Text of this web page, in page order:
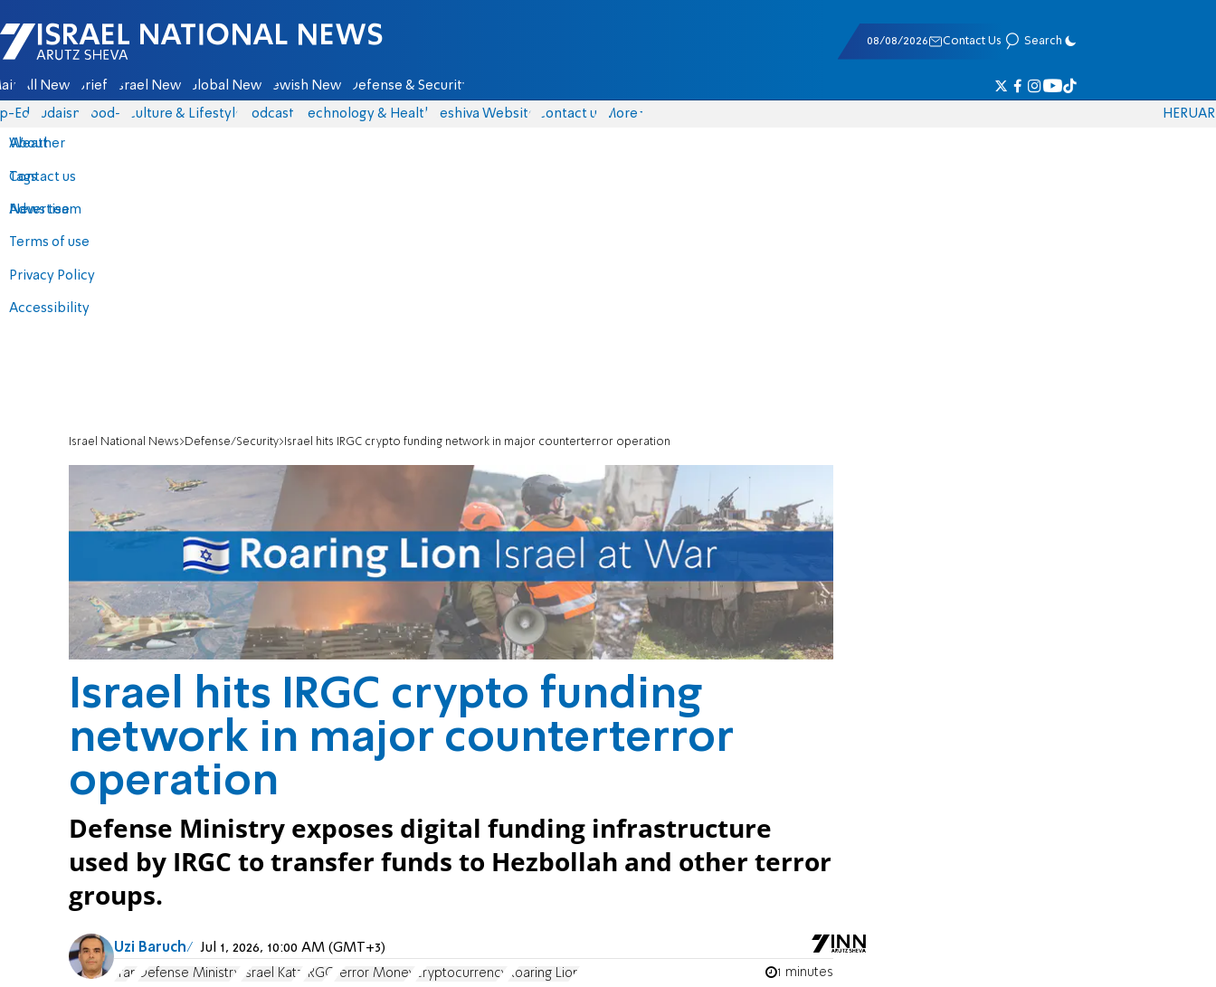
Israel National News - Arutz Sheva
08/08/2026 Contact Us Search
All News Briefs Israel News Global News Jewish News Defense & Security
Eds Judaism food-1 Culture & Lifestyle Podcasts Technology & Health Yeshiva Website Contact us
About
Contact us
Advertise
Terms of use
Privacy Policy
Accessibility
More
Weather
Tags
News team
HERUAR
Israel National News Defense/Security Israel hits IRGC crypto funding network in major counterterror operation
Israel hits IRGC crypto funding
network in major counterterror
operation
Defense Ministry exposes digital funding infrastructure
used by IRGC to transfer funds to Hezbollah and other terror
groups.
Uzi Baruch Jul 1, 2026, 10:00 AM (GMT+3)
Iran Defense Ministry Israel Katz IRGC Terror Money cryptocurrency Roaring Lion 1 minutes